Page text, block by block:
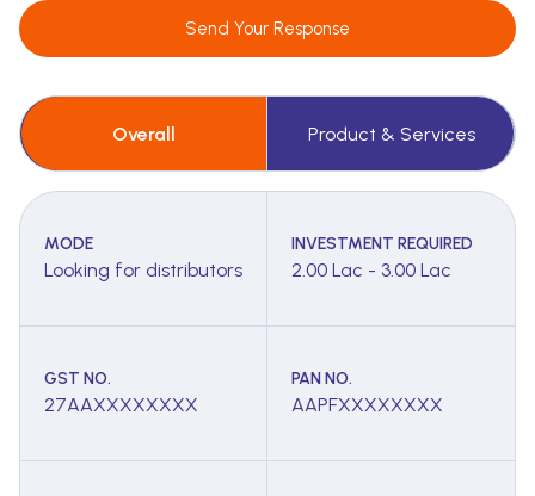
Send Your Response
Overall Product & Services
MODE
Looking for distributors
INVESTMENT REQUIRED
2.00 Lac - 3.00 Lac
GST NO.
27AAXXXXXXXX
PAN NO.
AAPFXXXXXXXX